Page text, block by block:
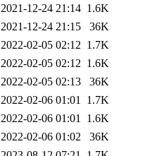
2021-12-24 21:14 1.6K
2021-12-24 21:15
36K
2022-02-05 02:12 1.7K
2022-02-05 02:12 1.6K
2022-02-05 02:13
36K
2022-02-06 01:01 1.7K
2022-02-06 01:01 1.6K
2022-02-06 01:02
36K